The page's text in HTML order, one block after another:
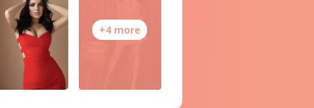
+4 more